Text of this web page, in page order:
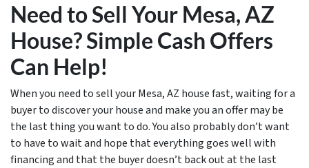
Need to Sell Your Mesa, AZ
House? Simple Cash Offers
Can Help!
When you need to sell your Mesa, AZ house fast, waiting for a
buyer to discover your house and make you an offer may be
the last thing you want to do. You also probably don’t want
to have to wait and hope that everything goes well with
financing and that the buyer doesn’t back out at the last